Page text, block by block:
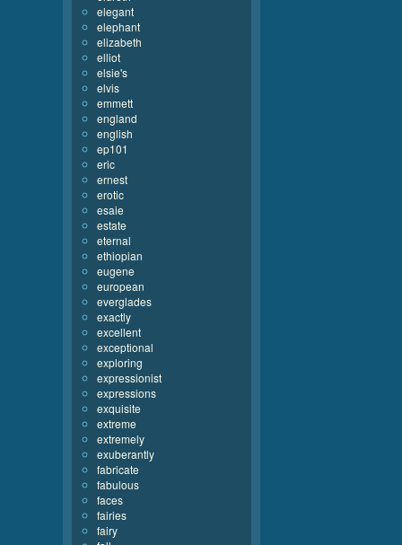
elegant
elephant
elizabeth
elliot
elsie's
elvis
emmett
england
english
ep101
eric
ernest
erotic
esaie
estate
eternal
ethiopian
eugene
european
everglades
exactly
excellent
exceptional
exploring
expressionist
expressions
exquisite
extreme
extremely
exuberantly
fabricate
fabulous
faces
fairies
fairy